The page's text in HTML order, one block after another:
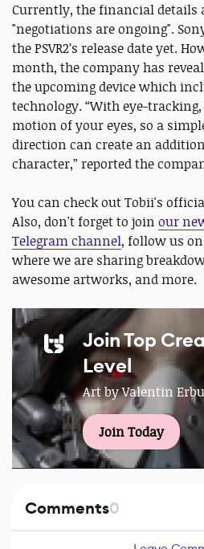
Currently, the financial details
"negotiations are ongoing".
the PSVR2’s release date yet.
month, the company has
the upcoming device which
technology. “With eye-tracking,
motion of your eyes, so a
direction can create an
character,” reported the
You can check out Tobii's
Also, don't forget to join our
Telegram channel, follow us on
where we are sharing
awesome artworks, and more.
Join Top
Level
Art by Valentin
Join Today
Comments0